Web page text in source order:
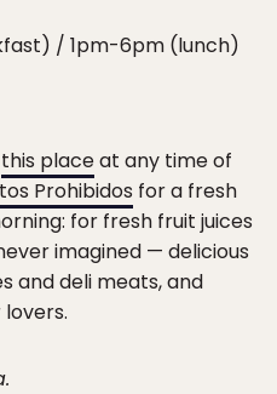
/ 1pm-6pm (lunch)
this placeat any time of
Prohibidos for a fresh
for fresh fruit juices
imagined — delicious
and deli meats, and